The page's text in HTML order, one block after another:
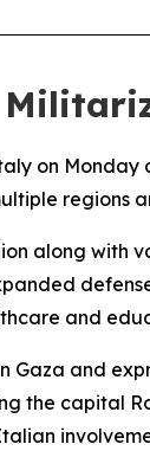
on
along with
and
Gaza and
the capital